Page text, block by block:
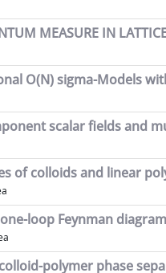
MEASURE IN
O(N) sigma-Models
scalar fields and
of colloids and linear
loop Feynman
polymer phase